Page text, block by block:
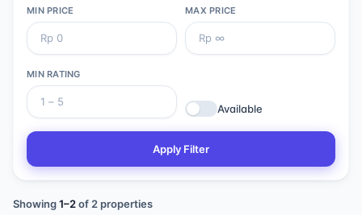
MIN PRICE MAX PRICE
MIN RATING
Available
Apply Filter
Showing1–2of 2properties